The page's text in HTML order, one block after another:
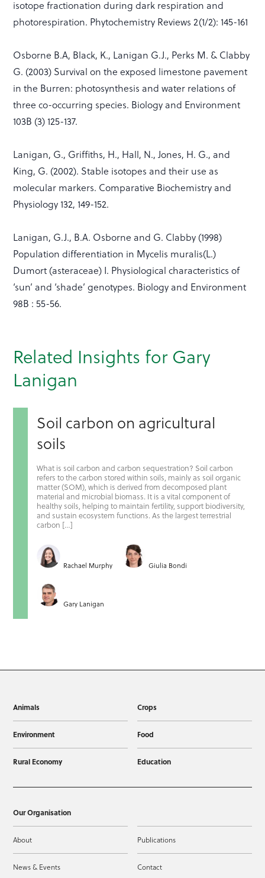
isotope fractionation during dark respiration and
photorespiration. Phytochemistry Reviews 2(1/2): 145-161
Osborne B.A, Black, K., Lanigan G.J., Perks M. & Clabby
G. (2003) Survival on the exposed limestone pavement
in the Burren: photosynthesis and water relations of
three co-occurring species. Biology and Environment
103B (3) 125-137.
Lanigan, G., Griffiths, H., Hall, N., Jones, H. G., and
King, G. (2002). Stable isotopes and their use as
molecular markers. Comparative Biochemistry and
Physiology 132, 149-152.
Lanigan, G.J., B.A. Osborne and G. Clabby (1998)
Population differentiation in Mycelis muralis(L.)
Dumort (asteraceae) I. Physiological characteristics of
‘sun’ and ‘shade’ genotypes. Biology and Environment
98B : 55-56.
Related Insights for Gary
Lanigan
Soil carbon on agricultural
soils
What is soil carbon and carbon sequestration? Soil carbon
refers to the carbon stored within soils, mainly as soil organic
matter (SOM), which is derived from decomposed plant
material and microbial biomass. It is a vital component of
healthy soils, helping to maintain fertility, support biodiversity,
and sustain ecosystem functions. As the largest terrestrial
carbon […]
Rachael Murphy Giulia Bondi
Gary Lanigan
Animals Crops
Environment Food
Rural Economy Education
Our Organisation
About Publications
News & Events Contact